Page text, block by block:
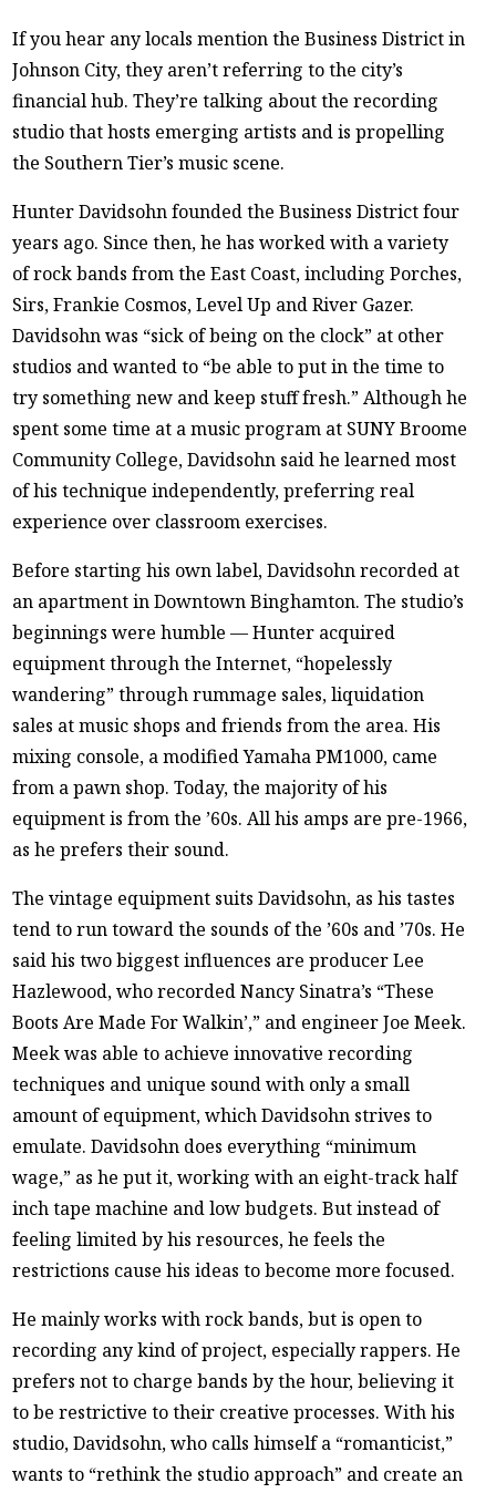
If you hear any locals mention the Business District in
Johnson City, they aren’t referring to the city’s
financial hub. They’re talking about the recording
studio that hosts emerging artists and is propelling
the Southern Tier’s music scene.
Hunter Davidsohn founded the Business District four
years ago. Since then, he has worked with a variety
of rock bands from the East Coast, including Porches,
Sirs, Frankie Cosmos, Level Up and River Gazer.
Davidsohn was “sick of being on the clock” at other
studios and wanted to “be able to put in the time to
try something new and keep stuff fresh.” Although he
spent some time at a music program at SUNY Broome
Community College, Davidsohn said he learned most
of his technique independently, preferring real
experience over classroom exercises.
Before starting his own label, Davidsohn recorded at
an apartment in Downtown Binghamton. The studio’s
beginnings were humble — Hunter acquired
equipment through the Internet, “hopelessly
wandering” through rummage sales, liquidation
sales at music shops and friends from the area. His
mixing console, a modified Yamaha PM1000, came
from a pawn shop. Today, the majority of his
equipment is from the ’60s. All his amps are pre-1966,
as he prefers their sound.
The vintage equipment suits Davidsohn, as his tastes
tend to run toward the sounds of the ’60s and ’70s. He
said his two biggest influences are producer Lee
Hazlewood, who recorded Nancy Sinatra’s “These
Boots Are Made For Walkin’,” and engineer Joe Meek.
Meek was able to achieve innovative recording
techniques and unique sound with only a small
amount of equipment, which Davidsohn strives to
emulate. Davidsohn does everything “minimum
wage,” as he put it, working with an eight-track half
inch tape machine and low budgets. But instead of
feeling limited by his resources, he feels the
restrictions cause his ideas to become more focused.
He mainly works with rock bands, but is open to
recording any kind of project, especially rappers. He
prefers not to charge bands by the hour, believing it
to be restrictive to their creative processes. With his
studio, Davidsohn, who calls himself a “romanticist,”
wants to “rethink the studio approach” and create an